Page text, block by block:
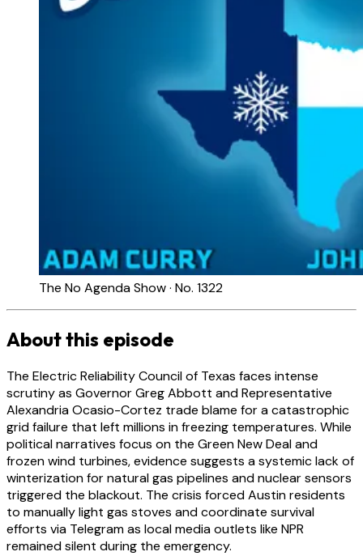
The No Agenda Show · No. 1322
About this episode
The Electric Reliability Council of Texas faces intense
scrutiny as Governor Greg Abbott and Representative
Alexandria Ocasio-Cortez trade blame for a catastrophic
grid failure that left millions in freezing temperatures. While
political narratives focus on the Green New Deal and
frozen wind turbines, evidence suggests a systemic lack of
winterization for natural gas pipelines and nuclear sensors
triggered the blackout. The crisis forced Austin residents
to manually light gas stoves and coordinate survival
efforts via Telegram as local media outlets like NPR
remained silent during the emergency.